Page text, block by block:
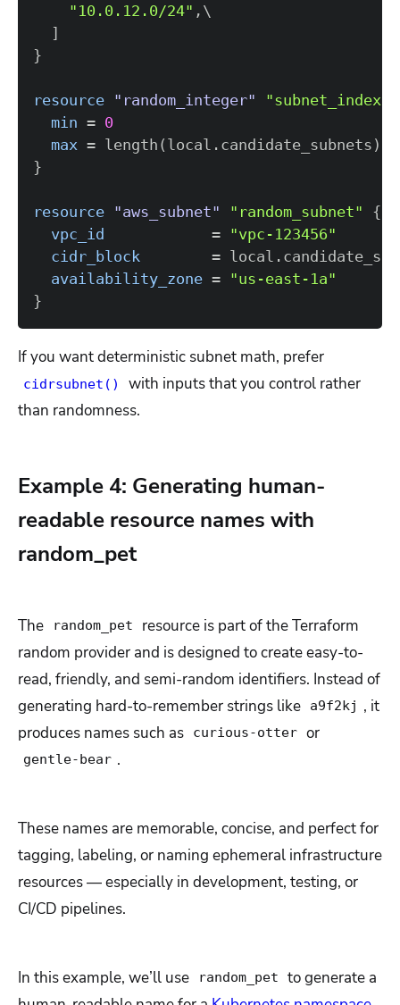
"10.0.12.0/24"
]
}
resource "random_integer" "subnet_index"
min = 0
max = length(local.candidate_subnets)
}
resource "aws_subnet" "random_subnet"
{
vpc_id
= "vpc-123456"
cidr_block
=
availability_zone = "us-east-1a"
}
If you want deterministic subnet math, prefer
cidrsubnet()
with inputs that you control rather
than randomness.
Example 4: Generating human-
readable resource names with
random_pet
The random_pet
resource is part of the Terraform
random provider and is designed to create easy-to-
read, friendly, and semi-random identifiers. Instead of
generating hard-to-remember strings like
a9f2kj , it
produces names such as
curious-otter or
gentle-bear .
These names are memorable, concise, and perfect for
tagging, labeling, or naming ephemeral infrastructure
resources — especially in development, testing, or
CI/CD pipelines.
In this example, we’ll use random_pet
to generate a